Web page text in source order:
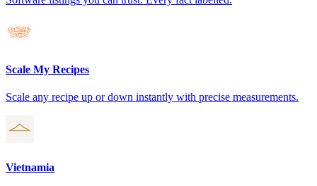
Scale My Recipes
Scale any recipe up or down instantly with precise measurements.
Vietnamia